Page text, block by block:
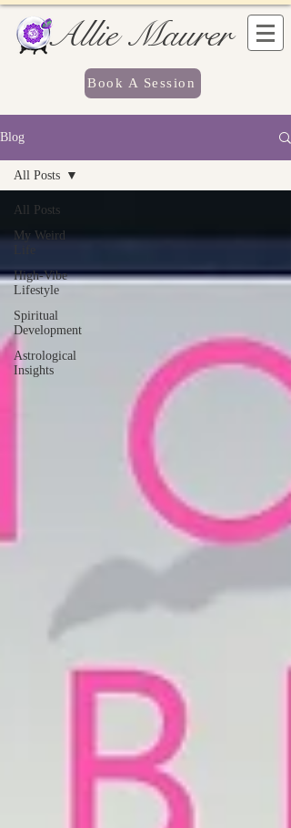
Allie Maurer
Book A Session
Blog
All Posts
My Weird
High-Vibe
Lifestyle
Spiritual
Development
Astrological
Insights
All Posts